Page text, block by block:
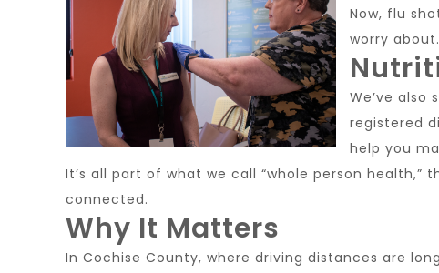
Now, flu
worry about.
We’ve
registered
help you
It’s all part of what we call “whole person
connected.
Why It Matters
In Cochise County, where driving distances are